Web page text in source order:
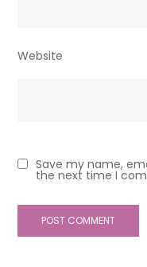
Website
Save my name,
the next time I